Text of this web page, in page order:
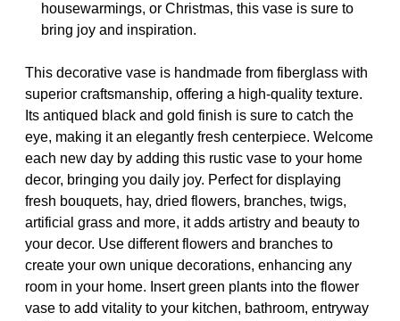
housewarmings, or Christmas, this vase is sure to
bring joy and inspiration.
This decorative vase is handmade from fiberglass with
superior craftsmanship, offering a high-quality texture.
Its antiqued black and gold finish is sure to catch the
eye, making it an elegantly fresh centerpiece. Welcome
each new day by adding this rustic vase to your home
decor, bringing you daily joy. Perfect for displaying
fresh bouquets, hay, dried flowers, branches, twigs,
artificial grass and more, it adds artistry and beauty to
your decor. Use different flowers and branches to
create your own unique decorations, enhancing any
room in your home. Insert green plants into the flower
vase to add vitality to your kitchen, bathroom, entryway